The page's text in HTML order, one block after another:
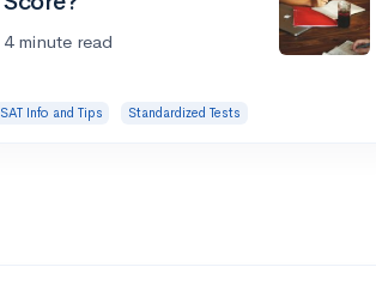
4 minute read
SAT Info and Tips Standardized Tests